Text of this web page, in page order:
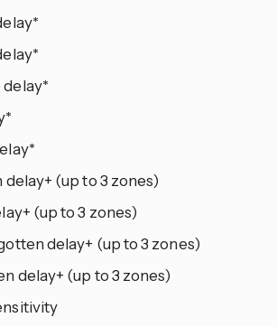
delay*
(up to 3 zones)
(up to 3 zones)
delay+ (up to 3 zones)
delay+ (up to 3 zones)